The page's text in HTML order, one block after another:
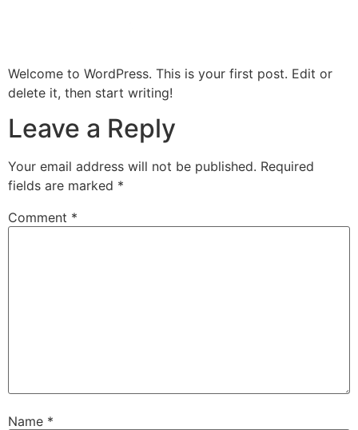
Welcome to WordPress. This is your first post. Edit or
delete it, then start writing!
Leave a Reply
Your email address will not be published. Required
fields are marked *
Comment *
Name *